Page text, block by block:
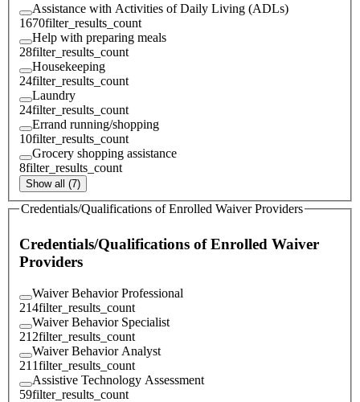
Assistance with Activities of Daily Living (ADLs)
1670filter_results_count
Help with preparing meals
28filter_results_count
Housekeeping
24filter_results_count
Laundry
24filter_results_count
Errand running/shopping
10filter_results_count
Grocery shopping assistance
8filter_results_count
Show all (7)
Credentials/Qualifications of Enrolled Waiver Providers
Credentials/Qualifications of Enrolled Waiver
Providers
Waiver Behavior Professional
214filter_results_count
Waiver Behavior Specialist
212filter_results_count
Waiver Behavior Analyst
211filter_results_count
Assistive Technology Assessment
59filter_results_count